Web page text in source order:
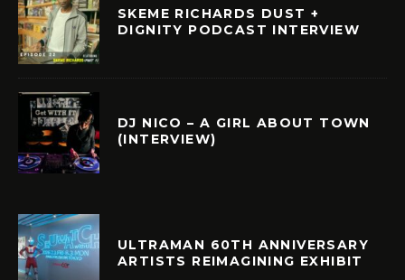
SKEME RICHARDS DUST +
DIGNITY PODCAST INTERVIEW
DJ NICO – A GIRL ABOUT TOWN
(INTERVIEW)
ULTRAMAN 60TH ANNIVERSARY
ARTISTS REIMAGINING EXHIBIT